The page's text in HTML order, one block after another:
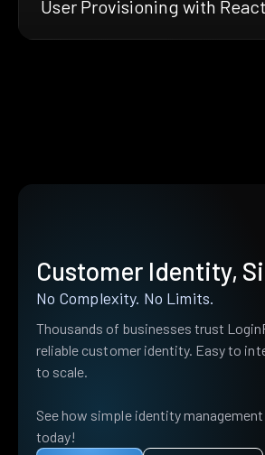
User Provisioning with React
Customer Identity,
No Complexity. No Limits.
Thousands of businesses trust
reliable customer identity. Easy to
to scale.
See how simple identity
today!